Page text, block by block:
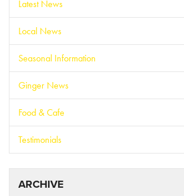
Latest News
Local News
Seasonal Information
Ginger News
Food & Cafe
Testimonials
ARCHIVE